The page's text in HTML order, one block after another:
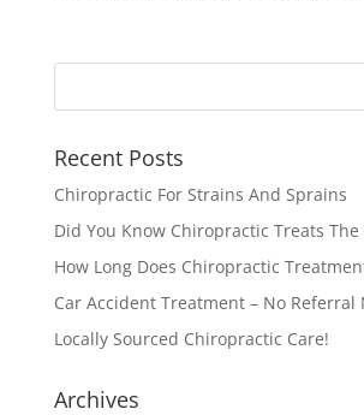
Recent Posts
Chiropractic For Strains And Sprains
Did You Know Chiropractic Treats The
How Long Does Chiropractic
Car Accident Treatment – No Referral
Locally Sourced Chiropractic Care!
Archives